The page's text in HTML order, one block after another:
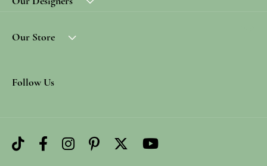
Our Store
Follow Us